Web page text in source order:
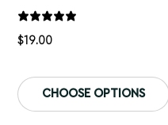
$19.00
CHOOSE OPTIONS